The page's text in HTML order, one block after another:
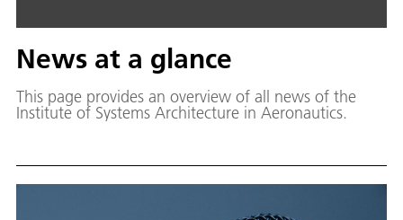
News at a glance
This page provides an overview of all news of the
Institute of Systems Architecture in Aeronautics.